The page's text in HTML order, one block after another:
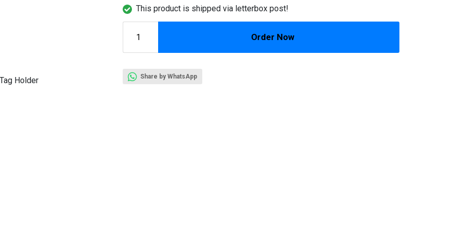
This product is shipped via letterbox post!
Order Now
Share by WhatsApp